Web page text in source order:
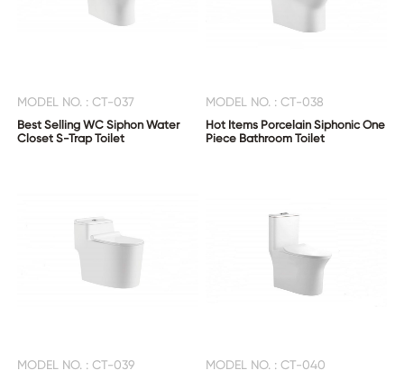
MODEL NO. : CT-037
Best Selling WC Siphon Water
Closet S-Trap Toilet
MODEL NO. : CT-038
Hot Items Porcelain Siphonic One
Piece Bathroom Toilet
MODEL NO. : CT-039 MODEL NO. : CT-040